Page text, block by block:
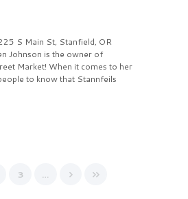
S Main St, Stanfield, OR
Johnson is the owner of
Market! When it comes to her
to know that Stannfeils
3 …